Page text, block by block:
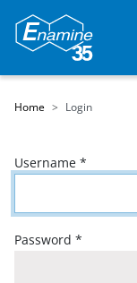
Home Login
Username *
Password *